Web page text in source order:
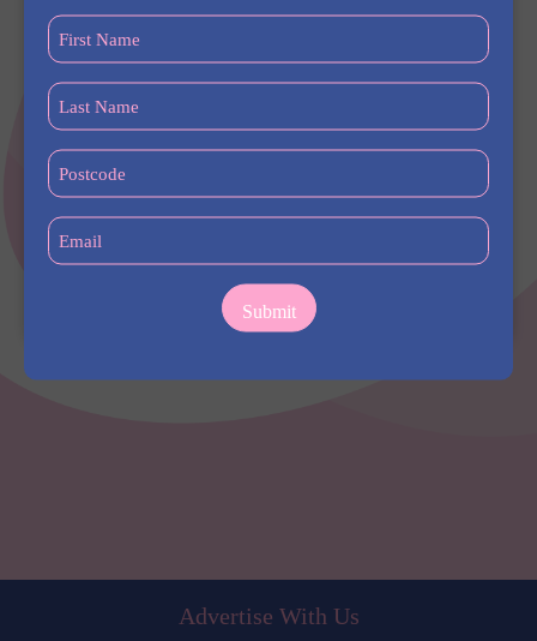
Sydney University, Camperdown NSW, Australia
Advertise With Us
First
Name
(Required)
Last
Name
(Required)
Postcode
(Required)
Email
(Required)